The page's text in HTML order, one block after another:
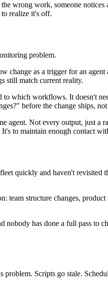
wrong work, someone
to realize it's off.
problem.
as a trigger for an
still match current reality.
which workflows. It doesn't
before the change ships,
agent. Not every output, just a
to maintain enough contact
quickly and haven't
team structure changes,
nobody has done a full pass to
Scripts go stale.